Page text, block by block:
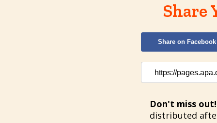
https://
Share on Facebook
Share
Don't miss out!
distributed